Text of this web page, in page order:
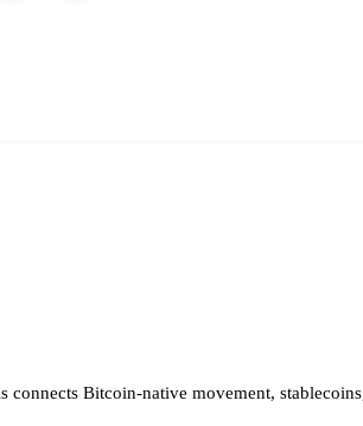
Bitcoin-native movement,